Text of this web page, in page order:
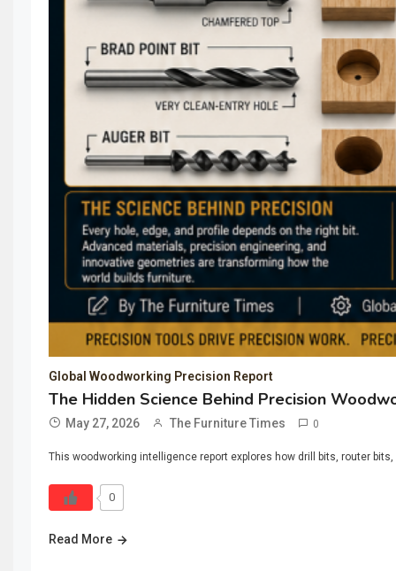
Global Woodworking Precision Report
The Hidden Science Behind Precision
May 27, 2026 The Furniture Times 0
This woodworking intelligence report explores how drill bits, router
0
Read More